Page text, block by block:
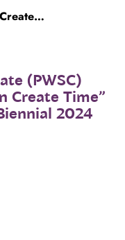
People Who Stutter Create (PWSC) presents “Stuttering Can Create Time” as part of the Whitney Biennial 2024
(PWSC)
Create Time”
2024